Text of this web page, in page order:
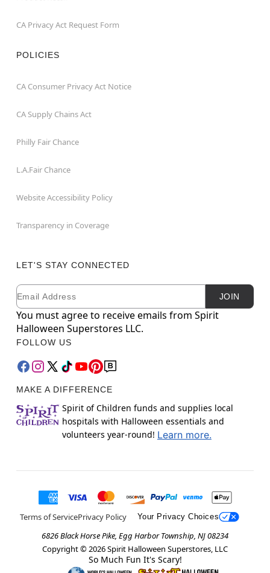
CA Privacy Act Request Form
POLICIES
CA Consumer Privacy Act Notice
CA Supply Chains Act
Philly Fair Chance
L.A.Fair Chance
Website Accessibility Policy
Transparency in Coverage
LET'S STAY CONNECTED
Newsletter Subscription
Email JOIN
You must agree to receive emails from Spirit
Halloween Superstores LLC.
FOLLOW US
MAKE A DIFFERENCE
Spirit of Children funds and supplies local
hospitals with Halloween essentials and
volunteers year-round! Learn more.
Terms of ServicePrivacy Policy Your Privacy Choices
6826 Black Horse Pike, Egg Harbor Township, NJ 08234
Copyright © 2026Spirit Halloween Superstores, LLC
So Much Fun It's Scary!